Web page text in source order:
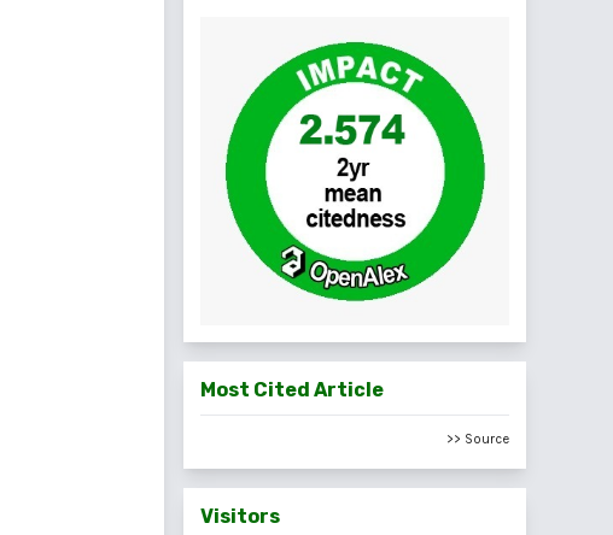
Most Cited Article
>> Source
Visitors